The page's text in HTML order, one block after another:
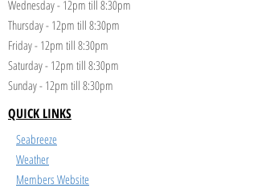
Wednesday - 12pm till 8:30pm
Thursday - 12pm till 8:30pm
Friday - 12pm till 8:30pm
Saturday - 12pm till 8:30pm
Sunday - 12pm till 8:30pm
QUICK LINKS
Seabreeze
Weather
Members Website